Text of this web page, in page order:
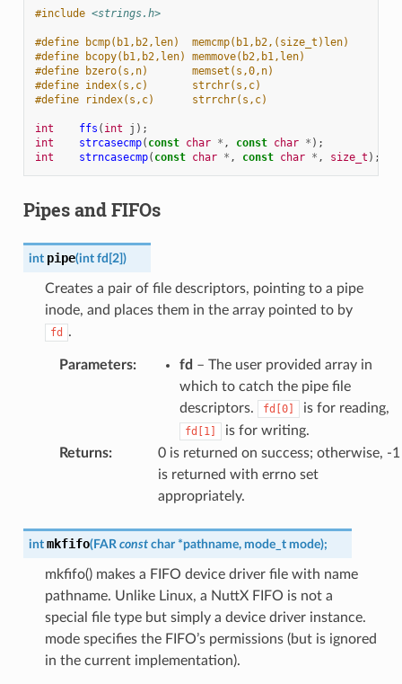
#include <strings.h>
#define bcmp(b1,b2,len)  memcmp(b1,b2,(size_t)len)
#define bcopy(b1,b2,len) memmove(b2,b1,len)
#define bzero(s,n)       memset(s,0,n)
#define index(s,c)       strchr(s,c)
#define rindex(s,c)      strrchr(s,c)
int ffs ( int j );
int
strcasecmp( const char * , const char * );
int
strncasecmp( const char * , const char * , size_t );
Pipes and FIFOs
int pipe(int fd [2])
Creates a pair of file descriptors, pointing to a pipe
inode, and places them in the array pointed to by
fd .
Parameters: fd – The user provided array in
which to catch the pipe file
descriptors.
fd[0] is for reading,
fd[1]
is for writing.
Returns:
0 is returned on success; otherwise, -1
is returned with errno set
appropriately.
int mkfifo(FAR const char *pathname, mode_t mode);
mkfifo() makes a FIFO device driver file with name
pathname. Unlike Linux, a NuttX FIFO is not a
special file type but simply a device driver instance.
mode specifies the FIFO’s permissions (but is ignored
in the current implementation).